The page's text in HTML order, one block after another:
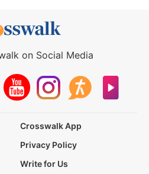
on Social Media
Crosswalk App
Privacy Policy
Write for Us